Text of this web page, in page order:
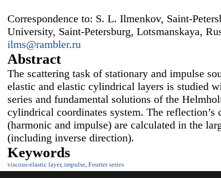
Correspondence to: S. L. Ilmenkov, Saint-
University, Saint-Petersburg, Lotsmanskaya,
ilms@rambler.ru
Abstract
The scattering task of stationary and impulse
elastic and elastic cylindrical layers is studied
series and fundamental solutions of the
cylindrical coordinates system. The reflection’s
(harmonic and impulse) are calculated in the
(including inverse direction).
Keywords
viscous-elastic layer, impulse, Fourier series